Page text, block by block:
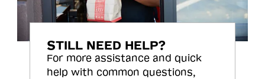
STILL NEED HELP?
For more assistance and quick
help with common questions,